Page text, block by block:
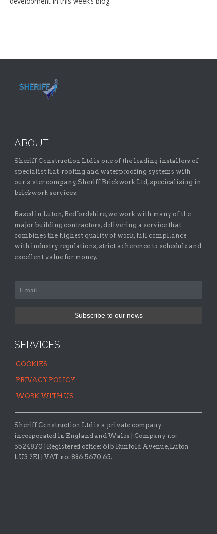
ABOUT
Sheriff Construction Ltd is one of the leading installers of
specialist flat-roofing and waterproofing systems with
our sister company, Sheriff Brickwork Ltd, specicalising in
brickwork services.
Based in Luton, Bedfordshire, we work with many of the
major building contractors, delivering a service that
combines the highest quality of work, full compliance
with industry regulations, strict adherence to schedule and
excellent value for money.
SERVICES
COOKIES
PRIVACY POLICY
WORK WITH US
Sheriff Construction Ltd is a private company
incorporated in England and Wales | Company no:
5524870 |
Registered office: 61b Runfold Avenue, Luton
LU3 2EJ | VAT no: 886 5670 65.